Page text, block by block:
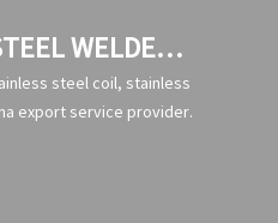
WELDED
steel coil, stainless
export service provider.